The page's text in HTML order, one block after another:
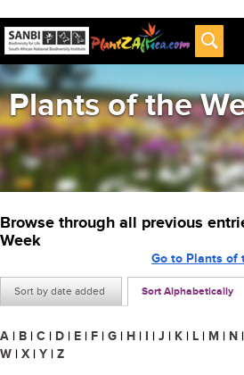
Plants of the
Browse through all previous
Week
Sort by date added Sort Alphabetically
Go to Plants of
A | B | C | D | E | F | G | H | I | J | K | L | M | N |
W | X | Y | Z